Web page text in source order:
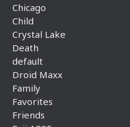
Chicago
Child
Crystal Lake
Death
default
Droid Maxx
Family
Favorites
Friends